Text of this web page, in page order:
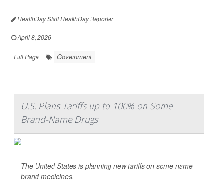
HealthDay Staff HealthDay Reporter
|
April 8, 2026
|
Full Page
Government
U.S. Plans Tariffs up to 100% on Some
Brand-Name Drugs
The United States is planning new tariffs on some name-
brand medicines.